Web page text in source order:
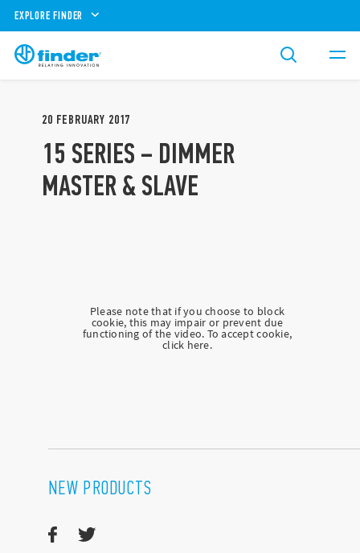
EXPLORE FINDER
20 FEBRUARY 2017
15 SERIES – DIMMER
MASTER & SLAVE
Please note that if you choose to block
cookie, this may impair or prevent due
functioning of the video. To accept cookie,
click here.
NEW PRODUCTS